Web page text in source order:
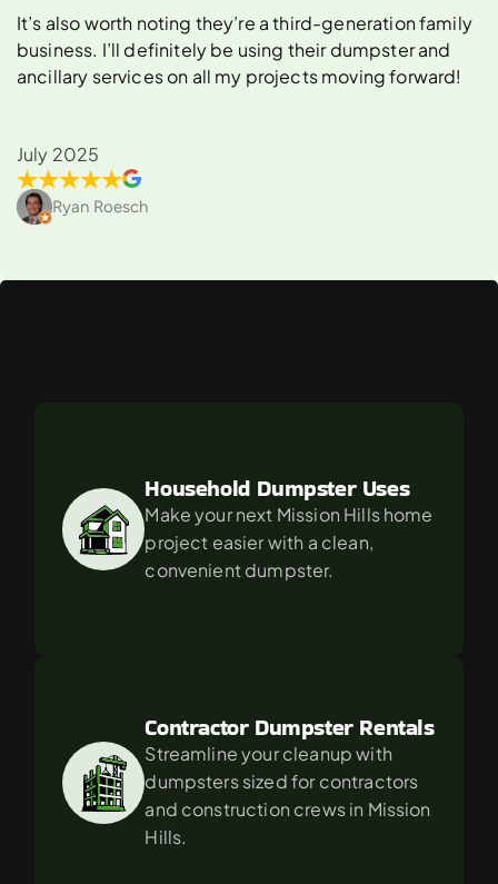
It’s also worth noting they’re a third-generation family
business. I’ll definitely be using their dumpster and
ancillary services on all my projects moving forward!
July 2025
Ryan Roesch
Household Dumpster Uses
Make your next Mission Hills home
project easier with a clean,
convenient dumpster.
Contractor Dumpster Rentals
Streamline your cleanup with
dumpsters sized for contractors
and construction crews in Mission
Hills.